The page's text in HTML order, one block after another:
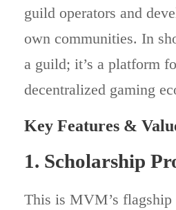
guild operators and
own communities. In
a guild; it’s a platform
decentralized gaming
Key Features &
1. Scholarship
This is MVM’s flagship